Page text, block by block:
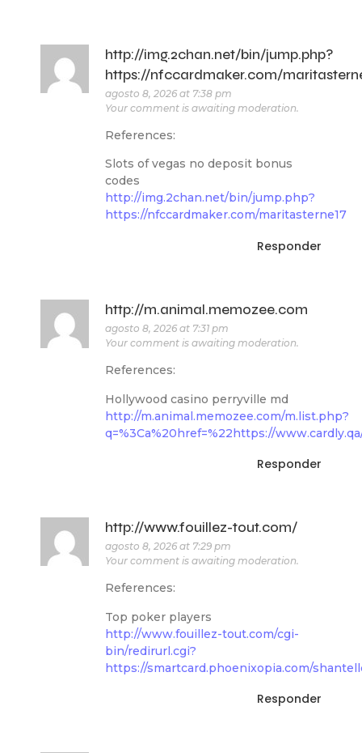
http://img.2chan.net/bin/jump.php?
https://nfccardmaker.com/
agosto 8, 2026 at 7:38 pm
Your comment is awaiting moderation.
References:
Slots of vegas no deposit bonus
codes
http://img.2chan.net/bin/jump.php?
https://nfccardmaker.com/maritasterne17
Responder
http://m.animal.memozee.com
agosto 8, 2026 at 7:31 pm
Your comment is awaiting moderation.
References:
Hollywood casino perryville md
http://m.animal.memozee.com/m.list.php?
q=%3Ca%20href=%22https://
Responder
http://www.fouillez-tout.com/
agosto 8, 2026 at 7:29 pm
Your comment is awaiting moderation.
References:
Top poker players
http://www.fouillez-tout.com/cgi-
bin/redirurl.cgi?
https://smartcard.phoenixopia.com/
Responder